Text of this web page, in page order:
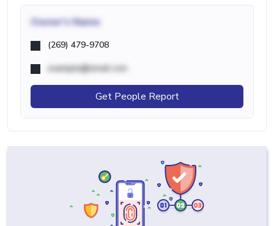
Owner's Name
(269) 479-9708
example@email.com
Get People Report